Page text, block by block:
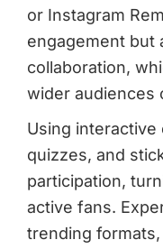
or Instagram
engagement but
collaboration,
wider audiences
Using interactive
quizzes, and
participation,
active fans.
trending